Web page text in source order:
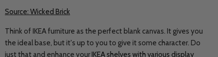
Source: Wicked Brick
Think of IKEA furniture as the perfect blank canvas. It gives you
the ideal base, but it's up to you to give it some character. Do
just that and enhance yourIKEA shelves with various display